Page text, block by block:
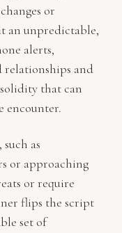
or
an unpredictable,
alerts,
relationships and
that can
encounter.
as
or approaching
or require
flips the script
set of